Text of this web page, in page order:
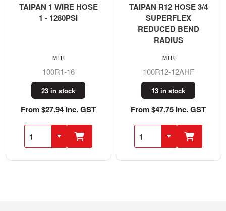
TAIPAN 1 WIRE HOSE
1 - 1280PSI
100R1-16
23 in stock
From $27.94 Inc. GST
MTR
TAIPAN R12 HOSE 3/4
SUPERFLEX
REDUCED BEND
RADIUS
100R12-12AHF
13 in stock
From $47.75 Inc. GST
MTR